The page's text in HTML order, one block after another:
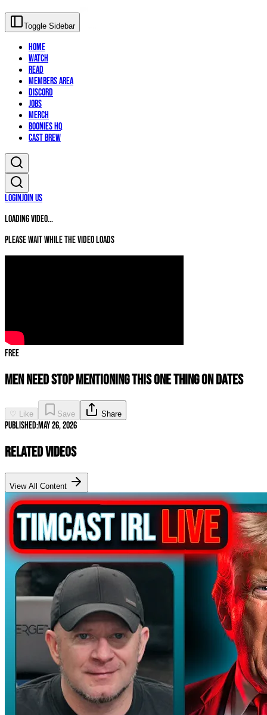
Toggle Sidebar
Home
Watch
Read
Members Area
Discord
Jobs
Merch
Boonies HQ
Cast Brew
LoginJoin Us
Loading video...
Please wait while the video loads
Free
Men Need STOP Mentioning THIS ONE THING on Dates
♡ Like Save Share
Published:May 26, 2026
Related Videos
View All Content